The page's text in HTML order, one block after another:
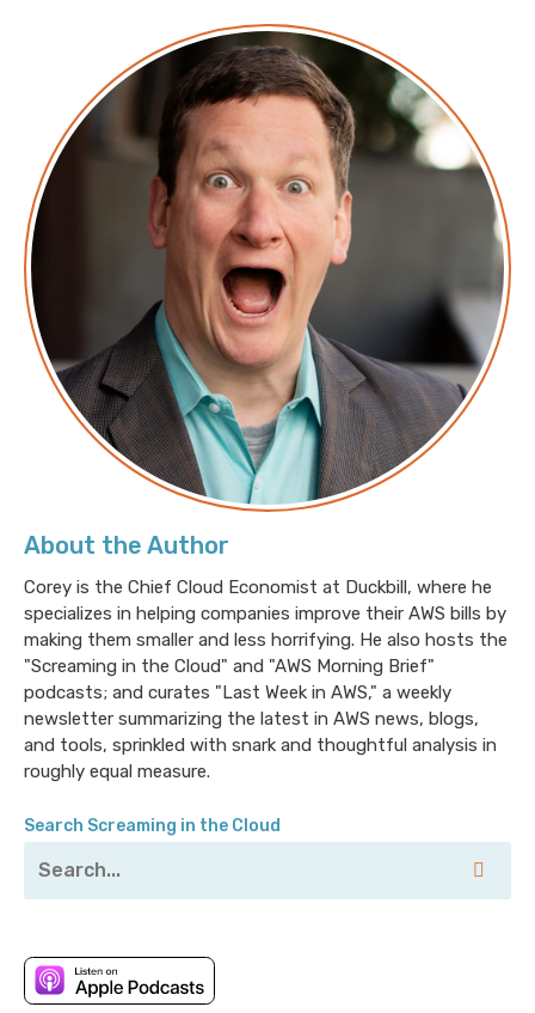
About the Author
Corey is the Chief Cloud Economist at Duckbill, where he
specializes in helping companies improve their AWS bills by
making them smaller and less horrifying. He also hosts the
"Screaming in the Cloud" and "AWS Morning Brief"
podcasts; and curates "Last Week in AWS," a weekly
newsletter summarizing the latest in AWS news, blogs,
and tools, sprinkled with snark and thoughtful analysis in
roughly equal measure.
Search Screaming in the Cloud
thoughtful commentary on the state of the technical
world, and ridiculous titles for which Corey refuses to
apologize. This is Screaming in the Cloud.
Corey: This episode is sponsored in part by our friends
at Fairwinds. Whether you’re new to Kubernetes or
have some experience under your belt, and then
definitely don’t want to deal with Kubernetes, there
are some things you should simply never, ever do in
Kubernetes. I would say, “run it at all.” They would
argue with me, and that’s okay because we’re going
to argue about that. Kendall Miller, president of
Fairwinds, was one of the first hires at the company
and has spent the last six years the dream of
disrupting infrastructure a reality while keeping his
finger on the pulse of changing demands in the
market, and valuable partnership opportunities. He
joins senior site reliability engineer Stevie Caldwell,
who supports a growing platform of microservices
running on Kubernetes in AWS. I’m joining them as we
all discuss what Dev and Ops teams should not do in
Kubernetes if they want to get the most out of the
leading container orchestrator by volume and
complexity. We’re going to speak anecdotally of some
Kubernetes failures and how to avoid them, and
they’re going to verbally punch me in the face. Sign
fairwinds.com/never.
Corey: Welcome to Screaming in the Cloud. I'm Corey
Quinn. I'm joined this week by Katrina Bakas, who is a
that's-a-corporate-title-if-ever-I-heard-one at
Amazon, specifically AWS’s CloudFront group. Katrina,